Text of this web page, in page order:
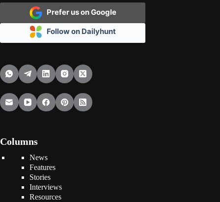
Prefer us on Google
Follow on Dailyhunt
Columns
News
Features
Stories
Interviews
Resources